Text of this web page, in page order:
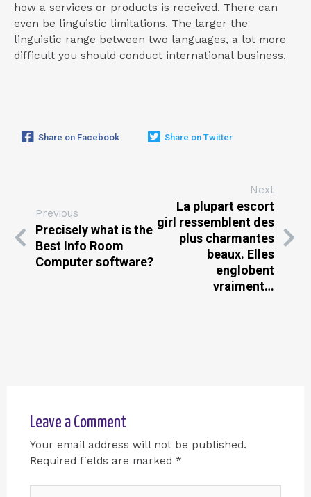
how a services or products is received. There can
even be linguistic limitations. The larger the
linguistic range between two languages, a lot more
difficult you should conduct international business.
Share on Facebook Share on Twitter
Previous
Precisely what is the
Best Info Room
Computer software?
Next
La plupart escort
girl ressemblent des
plus charmantes
beaux. Elles
englobent
vraiment…
Leave a Comment
Your email address will not be published.
Required fields are marked *